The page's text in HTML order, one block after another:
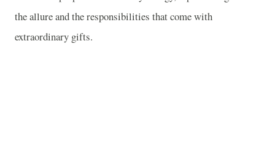
the allure and the responsibilities that come with
extraordinary gifts.